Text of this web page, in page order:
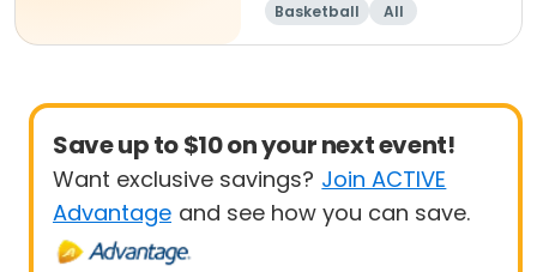
Basketball
All
Beginner
Save up to $10 on your next event!
Want exclusive savings? Join ACTIVE
Advantage and see how you can save.